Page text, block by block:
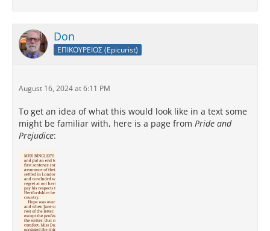
Don
ΕΠΙΚΟΥΡΕΙΟΣ (Epicurist)
August 16, 2024 at 6:11 PM
To get an idea of what this would look like in a text some
might be familiar with, here is a page from Pride and
Prejudice: